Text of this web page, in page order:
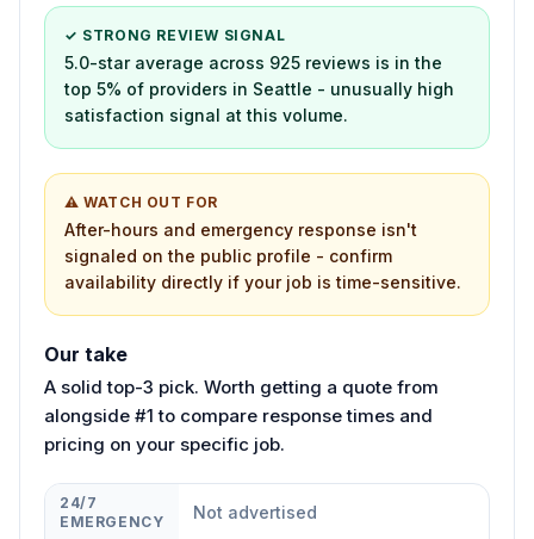
✓ STRONG REVIEW SIGNAL
5.0-star average across 925 reviews is in the
top 5% of providers in Seattle - unusually high
satisfaction signal at this volume.
⚠ WATCH OUT FOR
After-hours and emergency response isn't
signaled on the public profile - confirm
availability directly if your job is time-sensitive.
Our take
A solid top-3 pick. Worth getting a quote from
alongside #1 to compare response times and
pricing on your specific job.
24/7
EMERGENCY
Not advertised